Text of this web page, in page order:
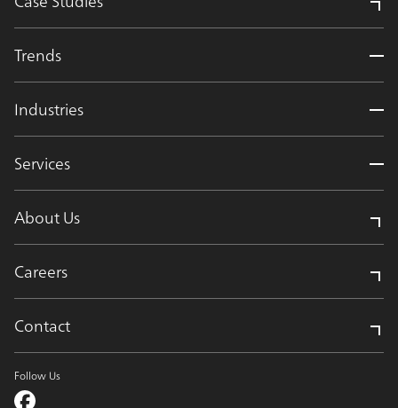
Trends
Industries
Services
About Us
Careers
Contact
Follow Us